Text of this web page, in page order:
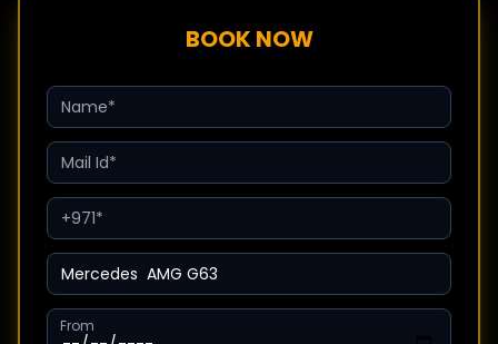
BOOK NOW
From